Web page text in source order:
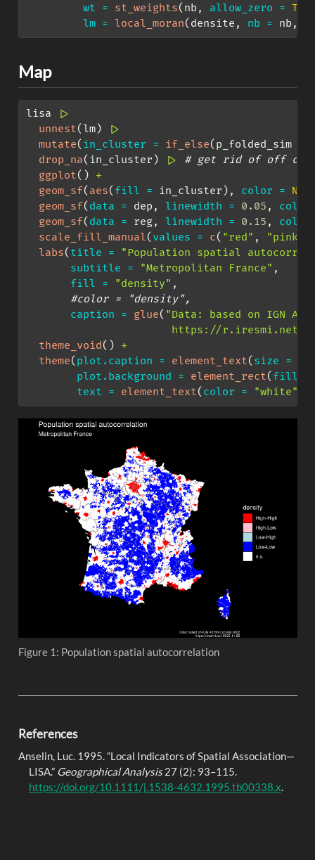
wt = st_weights(nb, allow_zero =
lm = local_moran(densite, nb = nb,
Map
lisa
|>
unnest(lm)
|>
mutate( in_cluster = if_else(p_folded_sim
drop_na(in_cluster) |>
# get rid of off
ggplot() +
geom_sf( aes( fill = in_cluster), color = NA
geom_sf( data = dep, linewidth = 0.05 , color
geom_sf( data = reg, linewidth = 0.15 , color
scale_fill_manual( values = c( "red" , "pink"
labs( title =
"Population spatial
subtitle =
"Metropolitan France" ,
fill =
"density" ,
#color = "density",
caption = glue( "Data: based on IGN
https://r.iresmi.net/
theme_void() +
theme( plot.caption = element_text( size =
plot.background = element_rect( fill =
text = element_text( color = "white"
Figure 1: Population spatial autocorrelation
References
Anselin, Luc. 1995.“Local Indicators ofSpatial Association—
LISA.” Geographical Analysis27 (2): 93–115.
https://doi.org/10.1111/j.1538-4632.1995.tb00338.x.